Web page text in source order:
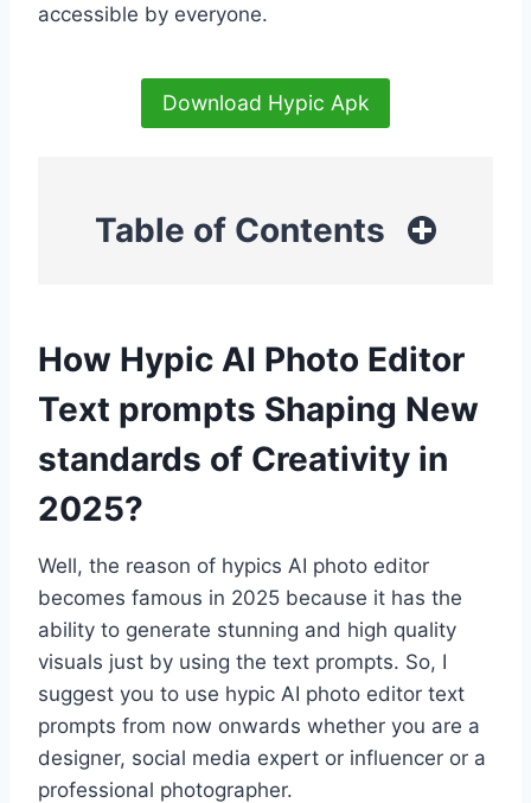
accessible by everyone.
Download Hypic Apk
Table of Contents
How Hypic AI Photo Editor
Text prompts Shaping New
standards of Creativity in
2025?
Well, the reason of hypics AI photo editor
becomes famous in 2025 because it has the
ability to generate stunning and high quality
visuals just by using the text prompts. So, I
suggest you to use hypic AI photo editor text
prompts from now onwards whether you are a
designer, social media expert or influencer or a
professional photographer.